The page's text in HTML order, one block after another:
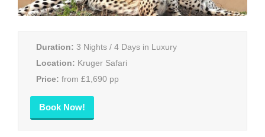
Duration: 3 Nights / 4 Days in Luxury
Location: Kruger Safari
Price: from £1,690 pp
Book Now!